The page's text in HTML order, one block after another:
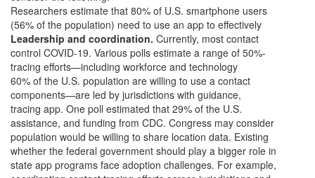
Researchers estimate that 80% of U.S. smartphone users
(56% of the population) need to use an app to effectively
Leadership and coordination. Currently, most contact
control COVID-19. Various polls estimate a range of 50%-
tracing efforts—including workforce and technology
60% of the U.S. population are willing to use a contact
components—are led by jurisdictions with guidance,
tracing app. One poll estimated that 29% of the U.S.
assistance, and funding from CDC. Congress may consider
population would be willing to share location data. Existing
whether the federal government should play a bigger role in
state app programs face adoption challenges. For example,